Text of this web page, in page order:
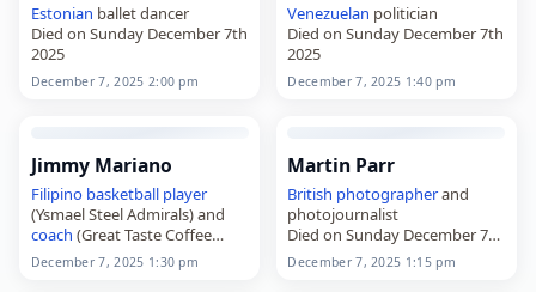
Estonian ballet dancer
Died on Sunday December 7th
2025
December 7, 2025 2:00 pm
Venezuelan politician
Died on Sunday December 7th
2025
December 7, 2025 1:40 pm
Jimmy Mariano
Filipino basketball player
(Ysmael Steel Admirals) and
coach (Great Taste Coffee
Makers
Died on Sunday December 7th
December 7, 2025 1:30 pm
Martin Parr
British photographerand
photojournalist
Died on Sunday December 7th
2025
December 7, 2025 1:15 pm